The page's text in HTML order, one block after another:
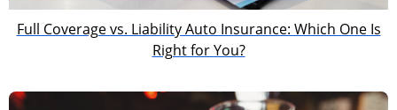
Full Coverage vs. Liability Auto Insurance: Which One Is
Right for You?